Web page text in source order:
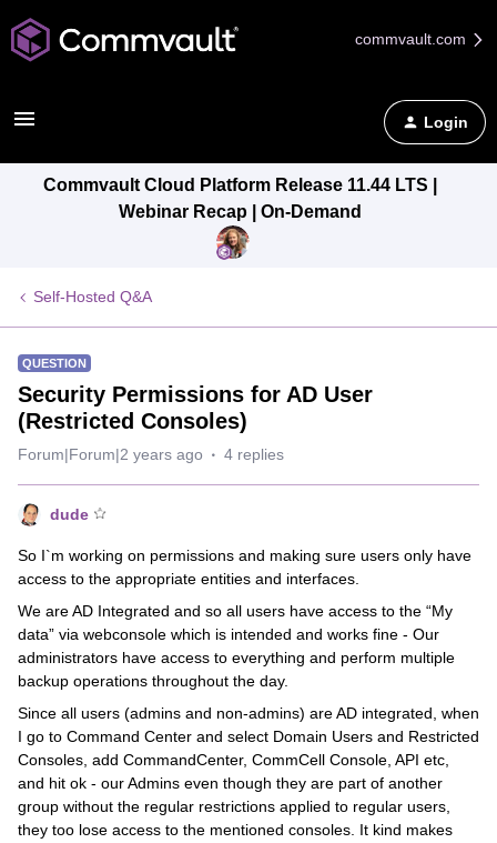
commvault.com
Login
Commvault Cloud Platform Release 11.44 LTS |
Webinar Recap | On-Demand
Self-Hosted Q&A
QUESTION
Security Permissions for AD User
(Restricted Consoles)
Forum|Forum|2 years ago 4 replies
dude
So I`m working on permissions and making sure users only have
access to the appropriate entities and interfaces.
We are AD Integrated and so all users have access to the “My
data” via webconsole which is intended and works fine - Our
administrators have access to everything and perform multiple
backup operations throughout the day.
Since all users (admins and non-admins) are AD integrated, when
I go to Command Center and select Domain Users and Restricted
Consoles, add CommandCenter, CommCell Console, API etc,
and hit ok - our Admins even though they are part of another
group without the regular restrictions applied to regular users,
they too lose access to the mentioned consoles. It kind makes